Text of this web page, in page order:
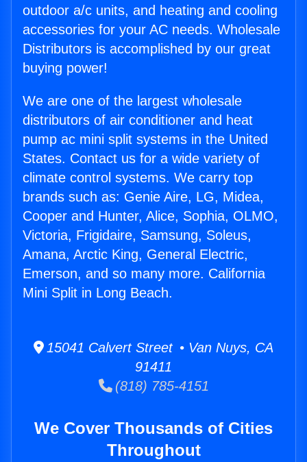
outdoor a/c units, and heating and cooling
accessories for your AC needs. Wholesale
Distributors is accomplished by our great
buying power!
We are one of the largest wholesale
distributors of air conditioner and heat
pump ac mini split systems in the United
States. Contact us for a wide variety of
climate control systems. We carry top
brands such as: Genie Aire, LG, Midea,
Cooper and Hunter, Alice, Sophia, OLMO,
Victoria, Frigidaire, Samsung, Soleus,
Amana, Arctic King, General Electric,
Emerson, and so many more. California
Mini Split in Long Beach.
15041 Calvert Street • Van Nuys, CA
91411
(818) 785-4151
We Cover Thousands of Cities
Throughout